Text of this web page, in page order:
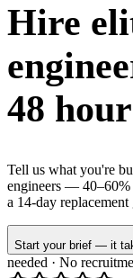
Hire
48
Tell us what you're
engineers —
a 14-day replacement
Start your brief — it
needed · No